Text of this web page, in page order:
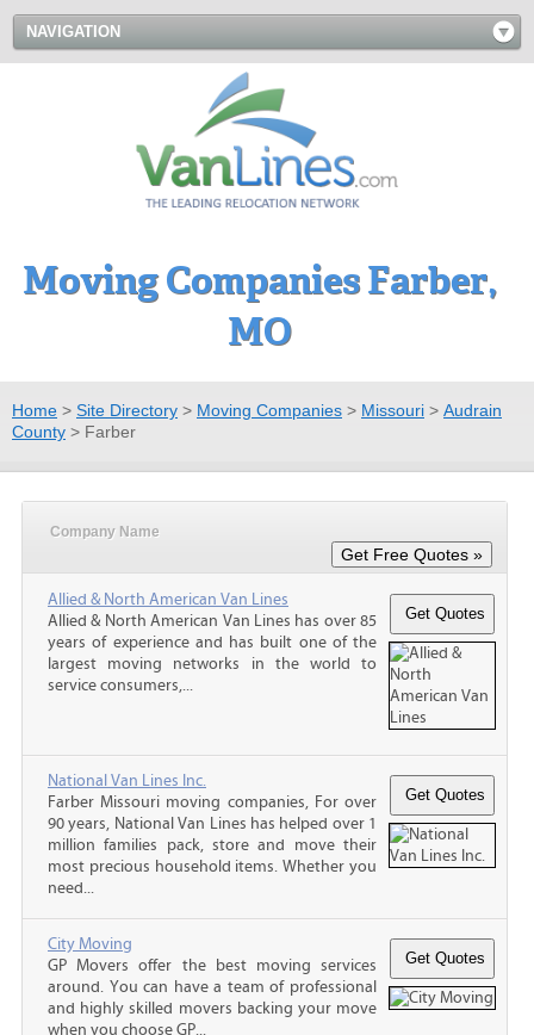
NAVIGATION
Moving Companies Farber,
MO
Home > Site Directory > Moving Companies > Missouri > Audrain
County > Farber
Company Name
Allied & North American Van Lines
Allied & North American Van Lines has over 85
years of experience and has built one of the
largest moving networks in the world to
service consumers,...
National Van Lines Inc.
Farber Missouri moving companies, For over
90 years, National Van Lines has helped over 1
million families pack, store and move their
most precious household items. Whether you
need...
City Moving
GP Movers offer the best moving services
around. You can have a team of professional
and highly skilled movers backing your move
when you choose GP...